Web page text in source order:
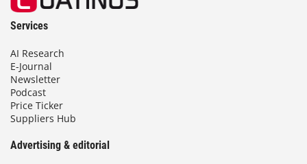
Services
AI Research
E-Journal
Newsletter
Podcast
Price Ticker
Suppliers Hub
Advertising & editorial